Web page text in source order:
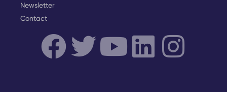
Newsletter
Contact